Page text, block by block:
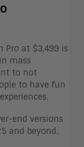
Pro at $3,499 is
mass
to not
to have fun
end versions
and beyond.